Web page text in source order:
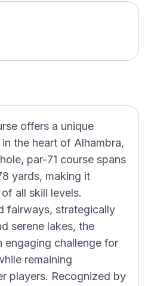
offers a unique
the heart of Alhambra,
par-71 course spans
yards, making it
all skill levels.
fairways, strategically
serene lakes, the
engaging challenge for
remaining
players. Recognized by